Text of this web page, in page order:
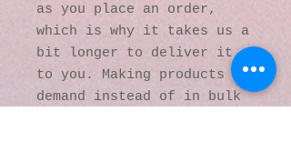
as you place an order,
which is why it takes us a
bit longer to deliver it
to you. Making products on
demand instead of in bulk